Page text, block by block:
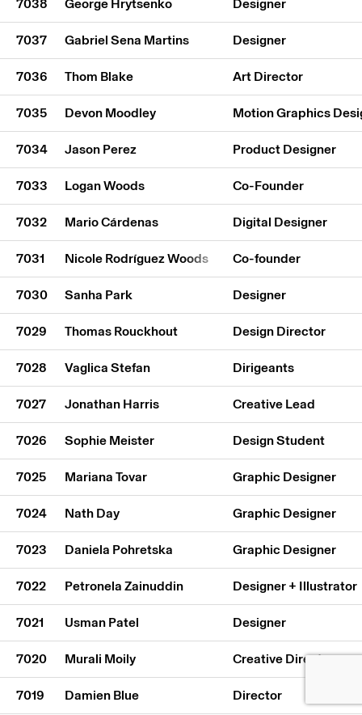
7038 George Hrytsenko Designer
7037 Gabriel Sena Martins Designer
7036 Thom Blake Art Director
7035 Devon Moodley Motion Graphics
7034 Jason Perez Product Designer
7033 Logan Woods Co-Founder
7032 Mario Cárdenas Digital Designer
7031 Nicole Rodríguez Woods Co-founder
7030 Sanha Park Designer
7029 Thomas Rouckhout Design Director
7028 Vaglica Stefan Dirigeants
7027 Jonathan Harris Creative Lead
7026 Sophie Meister Design Student
7025 Mariana Tovar Graphic Designer
7024 Nath Day Graphic Designer
7023 Daniela Pohretska Graphic Designer
7022 Petronela Zainuddin Designer + Illustrator
7021 Usman Patel Designer
7020 Murali Moily Creative Director
7019 Damien Blue Director